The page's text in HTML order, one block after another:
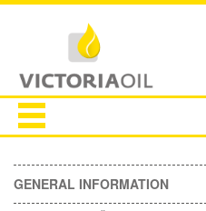
Main menu
GENERAL INFORMATION